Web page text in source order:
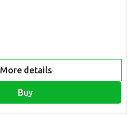
More details
Buy